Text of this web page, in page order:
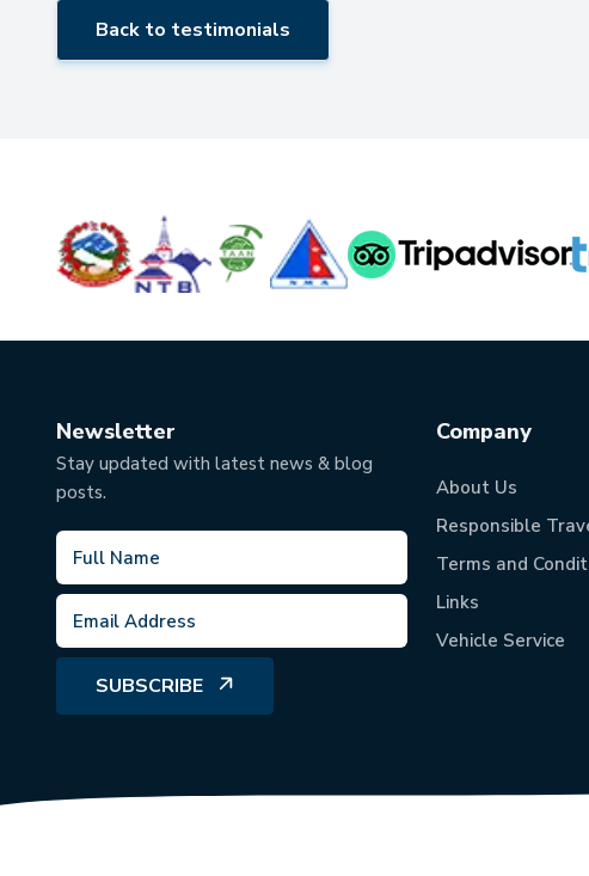
Back to testimonials
Newsletter
Stay updated with latest news & blog
posts.
SUBSCRIBE
Company
About Us
Responsible
Terms and
Links
Vehicle Service